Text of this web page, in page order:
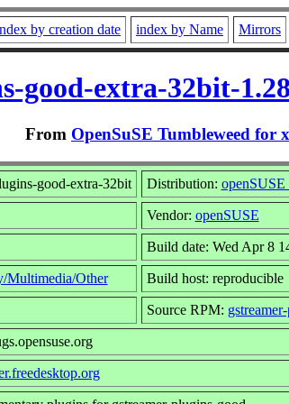
by creation date index by Name Mirrors
good-extra-32bit-
From OpenSuSE Tumbleweed for
good-extra-32bit Distribution: openSUSE
Vendor: openSUSE
Build date: Wed Apr 8
Multimedia/Other Build host: reproducible
Source RPM: